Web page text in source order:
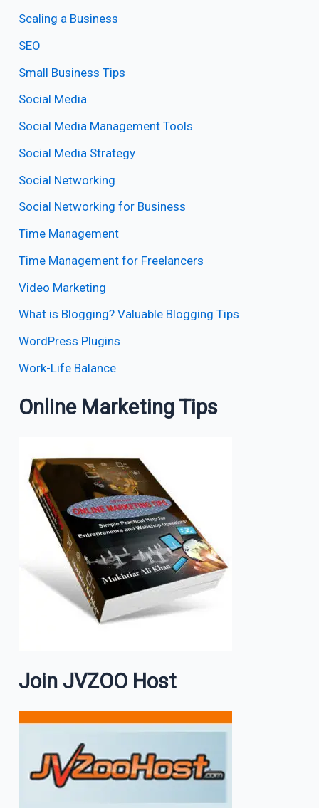
Scaling a Business
SEO
Small Business Tips
Social Media
Social Media Management Tools
Social Media Strategy
Social Networking
Social Networking for Business
Time Management
Time Management for Freelancers
Video Marketing
What is Blogging? Valuable Blogging Tips
WordPress Plugins
Work-Life Balance
Online Marketing Tips
Join JVZOO Host